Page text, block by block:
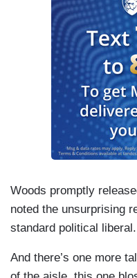
Woods promptly
noted the unsurprising
standard political
And there’s one more